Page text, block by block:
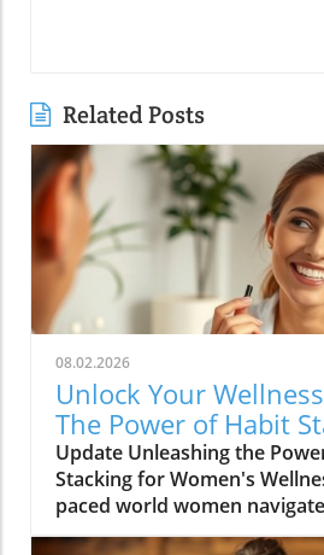
Related Posts
08.02.2026
Unlock Your
The Power of Habit
Women
Update Unleashing the
Stacking for Women's
paced world women
maintaining a holistic